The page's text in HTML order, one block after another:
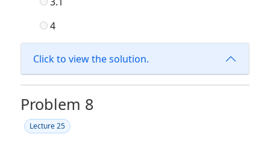
4
Click to view the solution.
Problem 8
Lecture 25